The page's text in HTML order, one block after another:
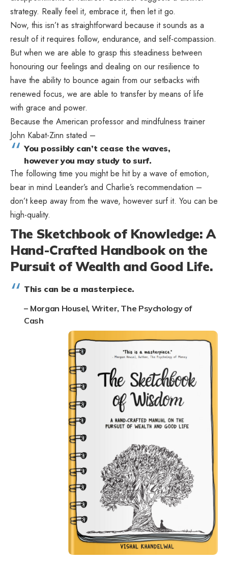
strategy. Really feel it, embrace it, then let it go.
Now, this isn’t as straightforward because it sounds as a
result of it requires follow, endurance, and self-compassion.
But when we are able to grasp this steadiness between
honouring our feelings and dealing on our resilience to
have the ability to bounce again from our setbacks with
renewed focus, we are able to transfer by means of life
with grace and power.
Because the American professor and mindfulness trainer
John Kabat-Zinn stated –
You possibly can’t cease the waves,
however you may study to surf.
The following time you might be hit by a wave of emotion,
bear in mind Leander’s and Charlie’s recommendation –
don’t keep away from the wave, however surf it. You can be
high-quality.
The Sketchbook of Knowledge: A
Hand-Crafted Handbook on the
Pursuit of Wealth and Good Life.
This can be a masterpiece.
– Morgan Housel, Writer, The Psychology of
Cash